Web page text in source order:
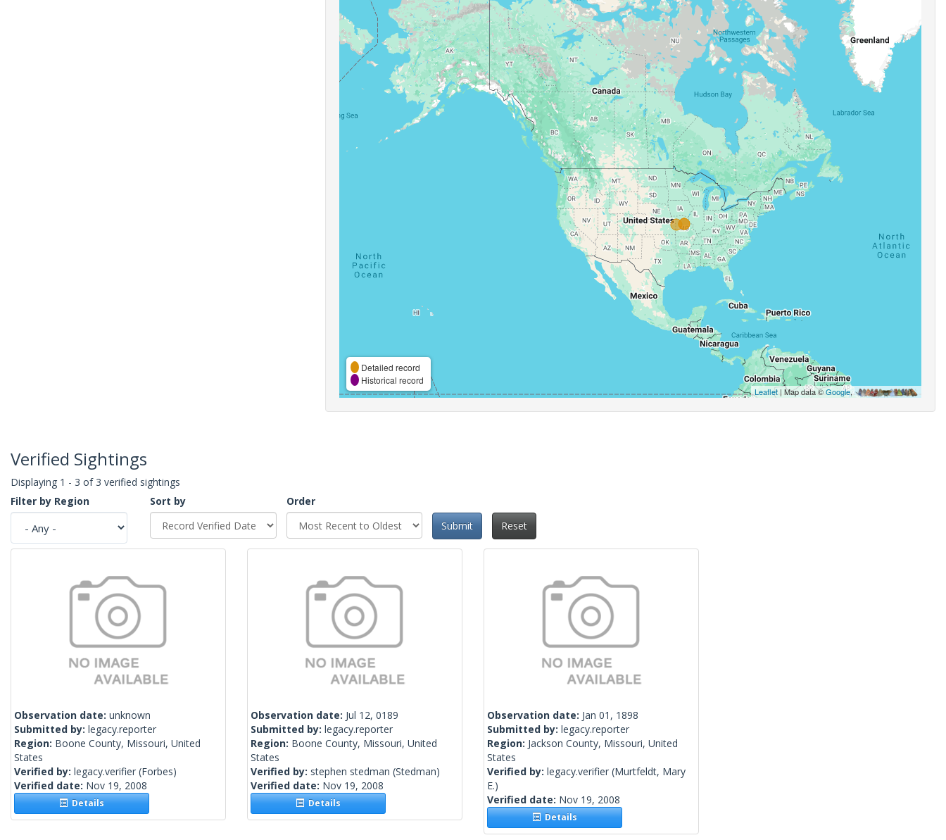
Detailed record
Historical record
Leaflet| Map data ©Google,
Verified Sightings
Displaying 1 - 3 of 3 verified sightings
Filter by Region
Sort by
Order
Submit
Reset
Observation date: unknown
Submitted by: legacy.reporter
Region: Boone County, Missouri, United
States
Verified by: legacy.verifier (Forbes)
Verified date: Nov 19, 2008
Details
Observation date: Jul 12, 0189
Submitted by: legacy.reporter
Region: Boone County, Missouri, United
States
Verified by: stephen stedman (Stedman)
Verified date: Nov 19, 2008
Details
Observation date: Jan 01, 1898
Submitted by: legacy.reporter
Region: Jackson County, Missouri, United
States
Verified by: legacy.verifier (Murtfeldt, Mary
E.)
Verified date: Nov 19, 2008
Details